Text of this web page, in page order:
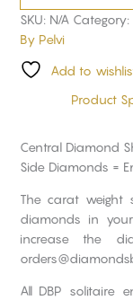
SKU: N/A Category:
By Pelvi
Add to
Product
Central Diamond
Side Diamonds =
The carat
diamonds in
increase the
All DBP solitaire